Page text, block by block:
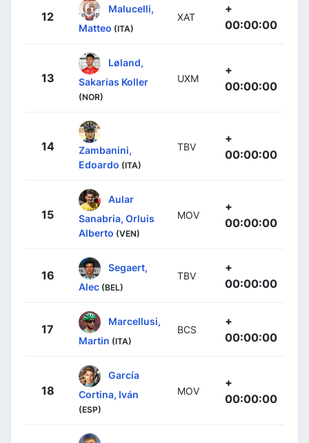
12
Malucelli,
Matteo (ITA)
XAT
+
00:00:00
13
Løland,
Sakarias Koller
(NOR)
UXM
+
00:00:00
14
Zambanini,
Edoardo (ITA)
TBV
+
00:00:00
15
Aular
Sanabria, Orluis
Alberto (VEN)
MOV
+
00:00:00
16
Segaert,
Alec (BEL)
TBV
+
00:00:00
17
Marcellusi,
Martin (ITA)
BCS
+
00:00:00
18
García
Cortina, Iván
(ESP)
MOV
+
00:00:00